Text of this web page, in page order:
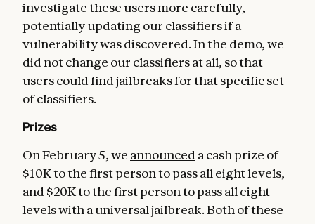
investigate these users more carefully,
potentially updating our classifiers if a
vulnerability was discovered. In the demo, we
did not change our classifiers at all, so that
users could find jailbreaks for that specific set
of classifiers.
Prizes
On February 5, we announced a cash prize of
$10K to the first person to pass all eight levels,
and $20K to the first person to pass all eight
levels with a universal jailbreak. Both of these